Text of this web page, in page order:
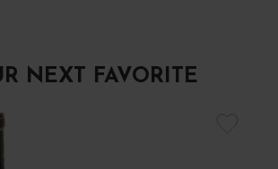
NEXT FAVORITE